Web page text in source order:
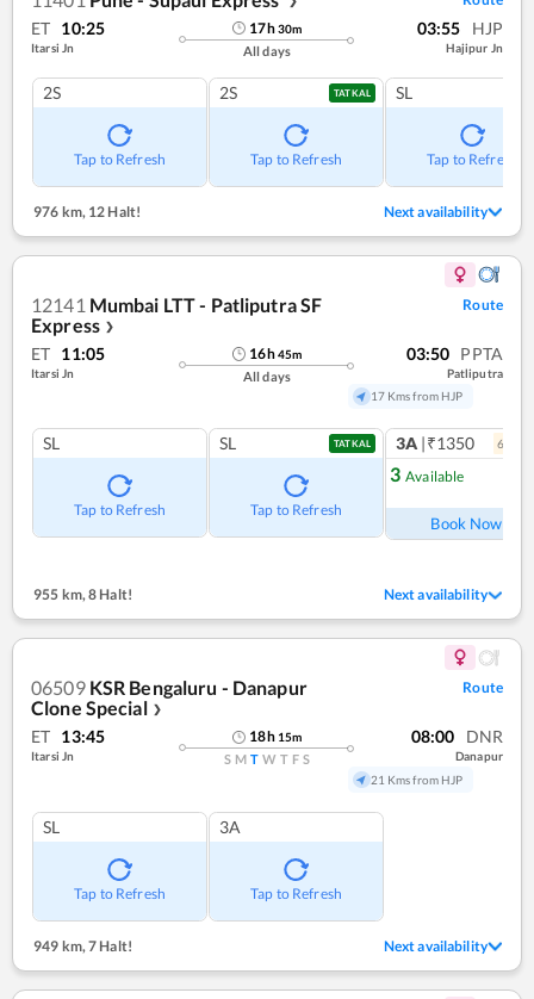
ET 10:25
Itarsi Jn
17h30m
All days
03:55 HJP
Hajipur Jn
2S
Tap to Refresh
2S TATKAL
Tap to Refresh
SL
Tap to Refresh
976 km, 12 Halt! Next availability
12141 Mumbai LTT - Patliputra SF
Express ❯
Route
ET 11:05
Itarsi Jn
16h45m
All days
03:50 PPTA
Patliputra
17 Kms from HJP
SL
Tap to Refresh
SL TATKAL
Tap to Refresh
3A |₹1350 6
3 Available
Book Now
955 km,8 Halt! Next availability
06509 KSR Bengaluru - Danapur
Clone Special ❯
Route
ET 13:45
Itarsi Jn
18h 15m
S M T W T F S
08:00 DNR
Danapur
21 Kms from HJP
SL
Tap to Refresh
3A
Tap to Refresh
949 km, 7 Halt! Next availability